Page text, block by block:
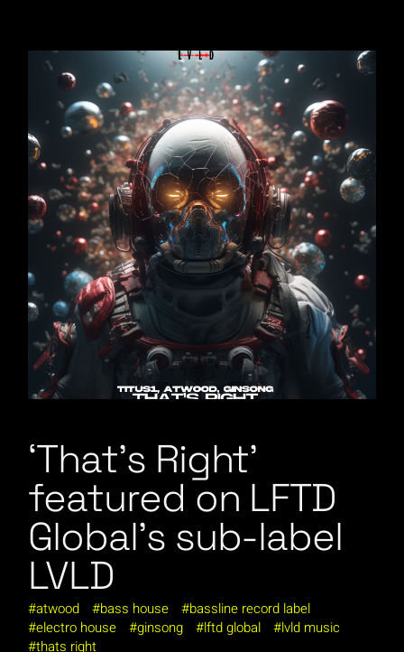
‘That’s Right’
featured on LFTD
Global’s sub-label
LVLD
atwood bass house
bassline record label
electro house
ginsong lftd global
lvld music
thats right